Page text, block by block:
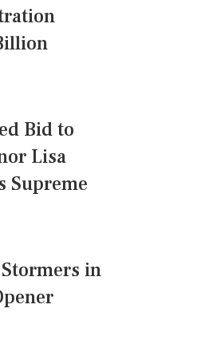
Bid to
Lisa
Supreme
in